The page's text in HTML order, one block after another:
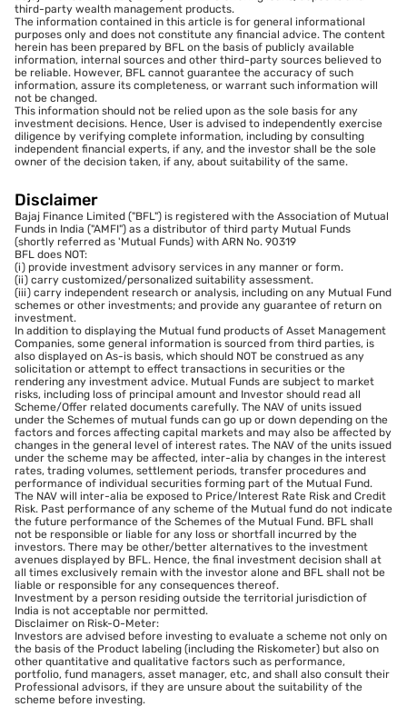
third-party wealth management products.
The information contained in this article is for general informational
purposes only and does not constitute any financial advice. The content
herein has been prepared by BFL on the basis of publicly available
information, internal sources and other third-party sources believed to
be reliable. However, BFL cannot guarantee the accuracy of such
information, assure its completeness, or warrant such information will
not be changed.
This information should not be relied upon as the sole basis for any
investment decisions. Hence, User is advised to independently exercise
diligence by verifying complete information, including by consulting
independent financial experts, if any, and the investor shall be the sole
owner of the decision taken, if any, about suitability of the same.
Disclaimer
Bajaj Finance Limited ("BFL") is registered with the Association of Mutual
Funds in India ("AMFI") as a distributor of third party Mutual Funds
(shortly referred as 'Mutual Funds) with ARN No. 90319
BFL does NOT:
(i) provide investment advisory services in any manner or form.
(ii) carry customized/personalized suitability assessment.
(iii) carry independent research or analysis, including on any Mutual Fund
schemes or other investments; and provide any guarantee of return on
investment.
In addition to displaying the Mutual fund products of Asset Management
Companies, some general information is sourced from third parties, is
also displayed on As-is basis, which should NOT be construed as any
solicitation or attempt to effect transactions in securities or the
rendering any investment advice. Mutual Funds are subject to market
risks, including loss of principal amount and Investor should read all
Scheme/Offer related documents carefully. The NAV of units issued
under the Schemes of mutual funds can go up or down depending on the
factors and forces affecting capital markets and may also be affected by
changes in the general level of interest rates. The NAV of the units issued
under the scheme may be affected, inter-alia by changes in the interest
rates, trading volumes, settlement periods, transfer procedures and
performance of individual securities forming part of the Mutual Fund.
The NAV will inter-alia be exposed to Price/Interest Rate Risk and Credit
Risk. Past performance of any scheme of the Mutual fund do not indicate
the future performance of the Schemes of the Mutual Fund. BFL shall
not be responsible or liable for any loss or shortfall incurred by the
investors. There may be other/better alternatives to the investment
avenues displayed by BFL. Hence, the final investment decision shall at
all times exclusively remain with the investor alone and BFL shall not be
liable or responsible for any consequences thereof.
Investment by a person residing outside the territorial jurisdiction of
India is not acceptable nor permitted.
Disclaimer on Risk-O-Meter:
Investors are advised before investing to evaluate a scheme not only on
the basis of the Product labeling (including the Riskometer) but also on
other quantitative and qualitative factors such as performance,
portfolio, fund managers, asset manager, etc, and shall also consult their
Professional advisors, if they are unsure about the suitability of the
scheme before investing.